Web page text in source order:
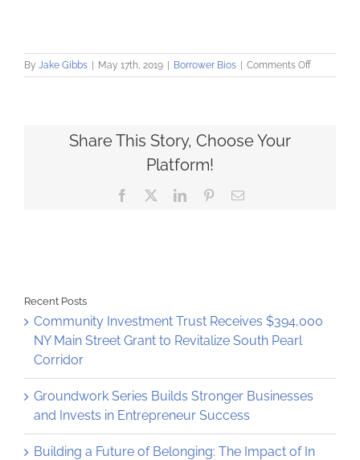
By Jake Gibbs | May 17th, 2019 | Borrower Bios | Comments Offon
ReWire
Share This Story, Choose Your
Platform!
Facebook LinkedInPinterestEmail
Recent Posts
Community Investment Trust Receives $394,000
NY Main Street Grant to Revitalize South Pearl
Corridor
Groundwork Series Builds Stronger Businesses
and Invests in Entrepreneur Success
Building a Future of Belonging: The Impact of In